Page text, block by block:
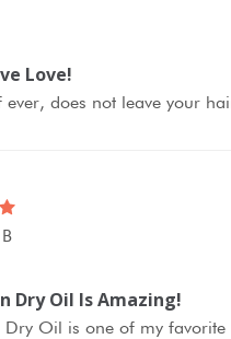
Love!
ever, does not leave your
Dry Oil Is Amazing!
Dry Oil is one of my favorite